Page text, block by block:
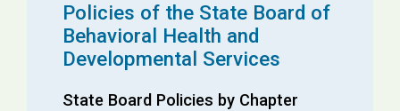
Policies of the State Board of
Behavioral Health and
Developmental Services
State Board Policies by Chapter